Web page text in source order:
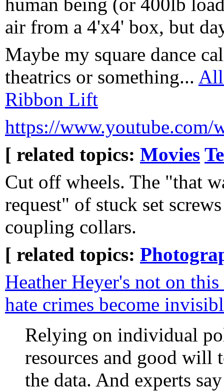
air from a 4'x4' box, but
Maybe my square dance
theatrics or something... All
Ribbon Lift
https://www.youtube.com/
[ related topics: Movies
Cut off wheels. The "that
request" of stuck set
coupling collars.
[ related topics:
Heather Heyer's not on
hate crimes become
Relying on individual
resources and good will
the data. And experts